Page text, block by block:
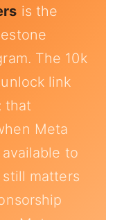
is the
The 10k
link
that
Meta
to
matters